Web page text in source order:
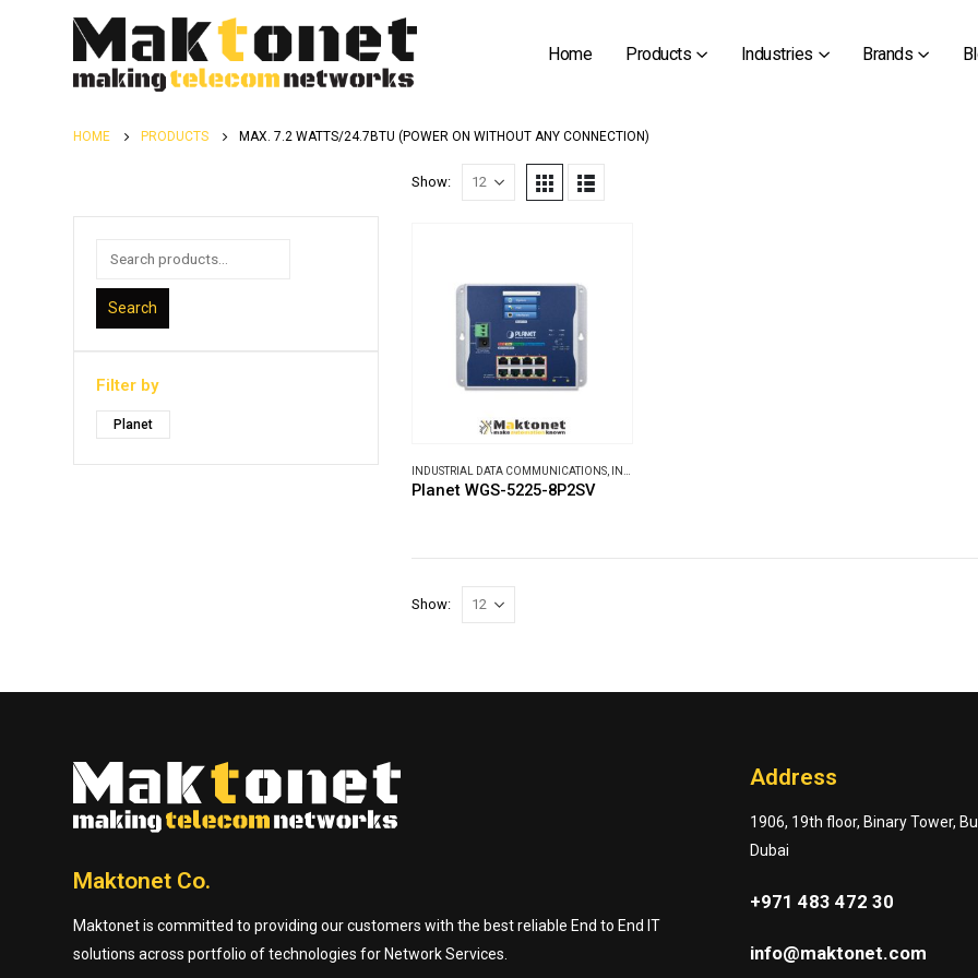
Home Products Industries Brands
HOME PRODUCTS MAX. 7.2 WATTS/24.7BTU (POWER ON WITHOUT ANY CONNECTION)
Show:
INDUSTRIAL DATA COMMUNICATIONS INDUSTRIAL ETHERNET SWITCHES
Planet WGS-5225-8P2SV
Show:
Search
Filter by
Planet
Maktonet Co.
Maktonet is committed to providing our customers with the best reliable End to End IT
solutions across portfolio of technologies for Network Services.
Address
1906, 19th floor, Binary Tower,
Dubai
+971 483 472 30
info@maktonet.com